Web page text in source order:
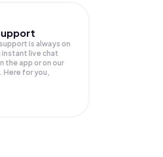
is always on
instant live chat
the app or on our
for you,